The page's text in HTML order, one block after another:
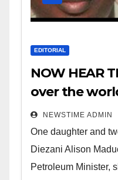
EDITORIAL
NOW HEAR
over the
Deltans
world.
Wicked Evil
of
NEWSTIME ADMIN
One daughter and
Diezani Alison
Petroleum Minister,